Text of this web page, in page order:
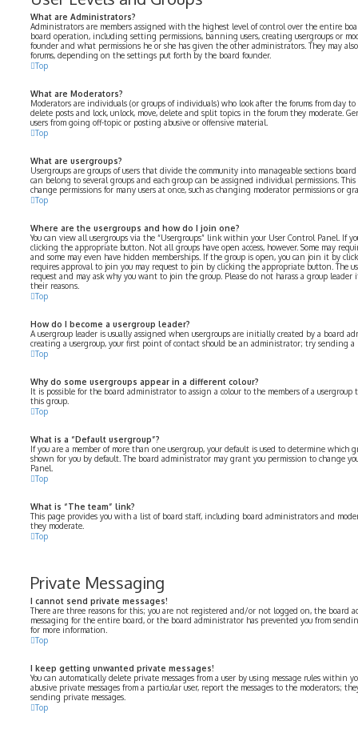
What are Administrators?
Administrators are members assigned with the highest level of control over the entire
board operation, including setting permissions, banning users, creating usergroups or
founder and what permissions he or she has given the other administrators. They may
forums, depending on the settings put forth by the board founder.
Top
What are Moderators?
Moderators are individuals (or groups of individuals) who look after the forums from day
delete posts and lock, unlock, move, delete and split topics in the forum they moderate.
users from going off-topic or posting abusive or offensive material.
Top
What are usergroups?
Usergroups are groups of users that divide the community into manageable sections
can belong to several groups and each group can be assigned individual permissions.
change permissions for many users at once, such as changing moderator permissions or
Top
Where are the usergroups and how do I join one?
You can view all usergroups via the “Usergroups” link within your User Control Panel. If
clicking the appropriate button. Not all groups have open access, however. Some may
and some may even have hidden memberships. If the group is open, you can join it by
requires approval to join you may request to join by clicking the appropriate button. The
request and may ask why you want to join the group. Please do not harass a group
their reasons.
Top
How do I become a usergroup leader?
A usergroup leader is usually assigned when usergroups are initially created by a board
creating a usergroup, your first point of contact should be an administrator; try sending a
Top
Why do some usergroups appear in a different colour?
It is possible for the board administrator to assign a colour to the members of a
this group.
Top
What is a “Default usergroup”?
If you are a member of more than one usergroup, your default is used to determine which
shown for you by default. The board administrator may grant you permission to change
Panel.
Top
What is “The team” link?
This page provides you with a list of board staff, including board administrators and
they moderate.
Top
Private Messaging
I cannot send private messages!
There are three reasons for this; you are not registered and/or not logged on, the board
messaging for the entire board, or the board administrator has prevented you from
for more information.
Top
I keep getting unwanted private messages!
You can automatically delete private messages from a user by using message rules within
abusive private messages from a particular user, report the messages to the moderators;
sending private messages.
Top